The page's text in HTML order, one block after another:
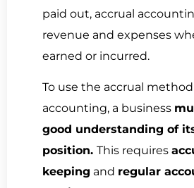
paid out, accrual
revenue and expenses
earned or incurred.
To use the accrual
accounting, a business
good understanding of
position. This requires
keeping and regular